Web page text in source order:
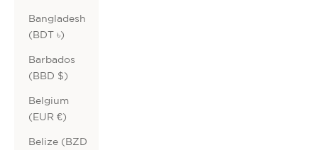
Bangladesh
(BDT ৳)
Barbados
(BBD $)
Belgium
(EUR €)
Belize (BZD